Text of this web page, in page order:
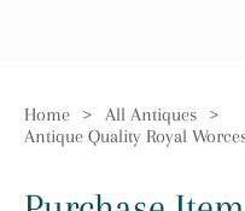
Home > All Antiques
>